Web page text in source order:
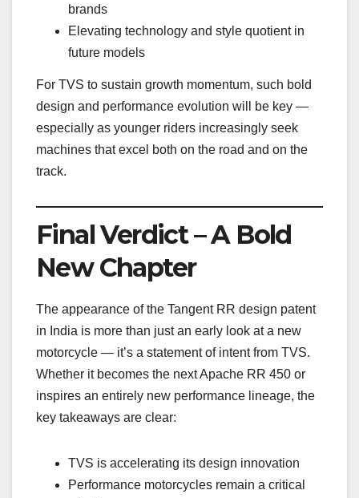
brands
Elevating technology and style quotient in
future models
For TVS to sustain growth momentum, such bold
design and performance evolution will be key —
especially as younger riders increasingly seek
machines that excel both on the road and on the
track.
Final Verdict – A Bold
New Chapter
The appearance of the Tangent RR design patent
in India is more than just an early look at a new
motorcycle — it’s a statement of intent from TVS.
Whether it becomes the next Apache RR 450 or
inspires an entirely new performance lineage, the
key takeaways are clear:
TVS is accelerating its design innovation
Performance motorcycles remain a critical